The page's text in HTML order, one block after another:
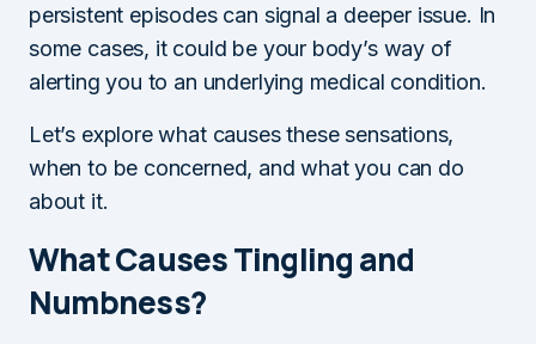
persistent episodes can signal a deeper issue. In
some cases, it could be your body’s way of
alerting you to an underlying medical condition.
Let’s explore what causes these sensations,
when to be concerned, and what you can do
about it.
What Causes Tingling and
Numbness?